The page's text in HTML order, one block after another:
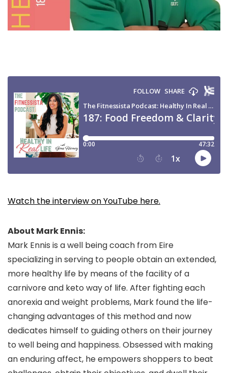
Watch the interview on YouTube here.
About Mark Ennis:
Mark Ennis is a well being coach from Eire
specializing in serving to people obtain an extended,
more healthy life by means of the facility of a
carnivore and keto way of life. After fighting each
anorexia and weight problems, Mark found the life-
changing advantages of this method and now
dedicates himself to guiding others on their journey
to well being and happiness. Obsessed with making
an enduring affect, he empowers shoppers to beat